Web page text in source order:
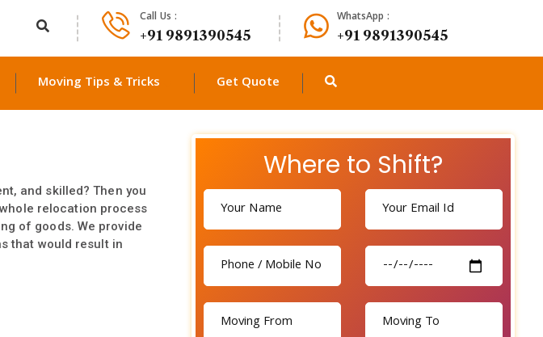
Call Us :
+91 9891390545
WhatsApp :
+91 9891390545
Moving Tips & Tricks Get Quote
and skilled? Then you
relocation process
of goods. We provide
that would result in
Where to Shift?